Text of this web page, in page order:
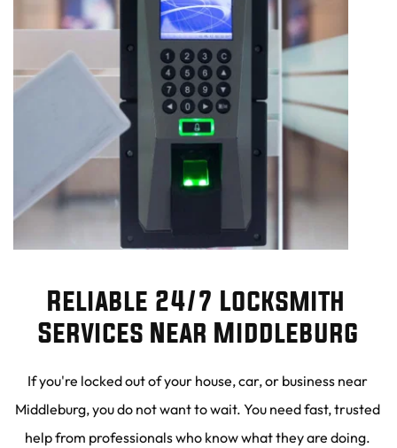
Reliable 24/7 Locksmith
Services Near Middleburg
If you're locked out of your house, car, or business near
Middleburg, you do not want to wait. You need fast, trusted
help from professionals who know what they are doing.